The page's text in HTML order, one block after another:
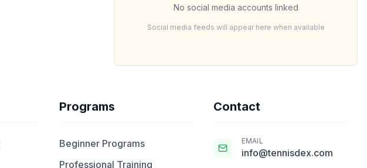
No social media accounts linked
Social media feeds will appear here when available
Programs
Beginner Programs
Professional Training
Contact
EMAIL
info@tennisdex.com